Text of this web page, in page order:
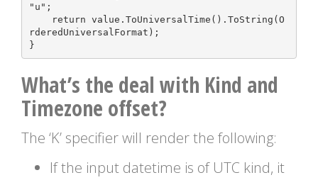
"u" ;
return value . ToUniversalTime (). ToString (O
rderedUniversalFormat );
}
What’s the deal with Kind and
Timezone offset?
The ‘K’ specifier will render the following:
If the input datetime is of UTC kind, it